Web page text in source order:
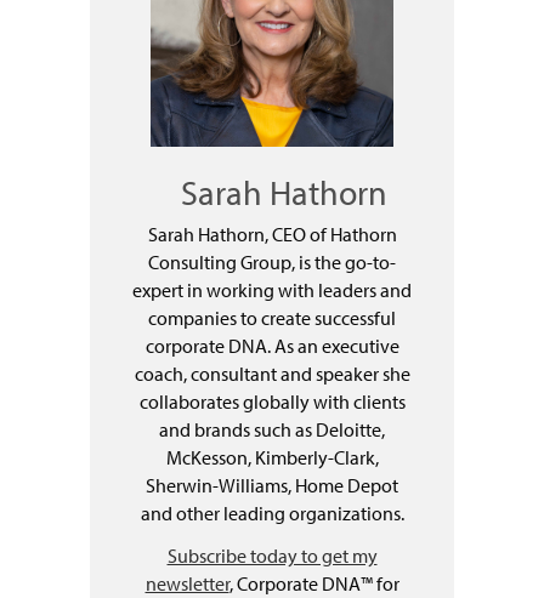
Sarah Hathorn
Sarah Hathorn, CEO of Hathorn
Consulting Group, is the go-to-
expert in working with leaders and
companies to create successful
corporate DNA. As an executive
coach, consultant and speaker she
collaborates globally with clients
and brands such as Deloitte,
McKesson, Kimberly-Clark,
Sherwin-Williams, Home Depot
and other leading organizations.
Subscribe today to get my
newsletter, Corporate DNA™ for